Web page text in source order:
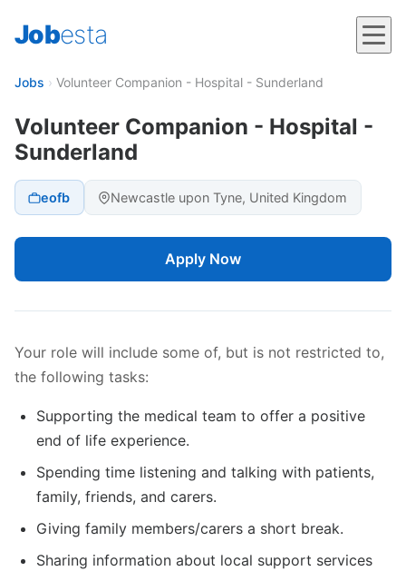
Jobesta
Jobs › Volunteer Companion - Hospital - Sunderland
Volunteer Companion - Hospital -
Sunderland
eofb Newcastle upon Tyne, United Kingdom
Apply Now
Your role will include some of, but is not restricted to,
the following tasks:
Supporting the medical team to offer a positive
end of life experience.
Spending time listening and talking with patients,
family, friends, and carers.
Giving family members/carers a short break.
Sharing information about local support services